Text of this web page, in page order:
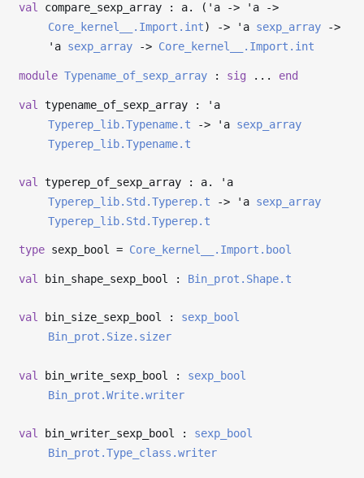
val compare_sexp_array : a. ( 'a -> 'a
->
Core_kernel__.Import.int) -> 'a sexp_array
->
'a sexp_array -> Core_kernel__.Import.int
module Typename_of_sexp_array : sig ... end
val typename_of_sexp_array :
'a
Typerep_lib.Typename.t
-> 'a sexp_array
Typerep_lib.Typename.t
val typerep_of_sexp_array : a.
'a
Typerep_lib.Std.Typerep.t
-> 'a sexp_array
Typerep_lib.Std.Typerep.t
type sexp_bool = Core_kernel__.Import.bool
val bin_shape_sexp_bool : Bin_prot.Shape.t
val bin_size_sexp_bool : sexp_bool
Bin_prot.Size.sizer
val bin_write_sexp_bool : sexp_bool
Bin_prot.Write.writer
val bin_writer_sexp_bool : sexp_bool
Bin_prot.Type_class.writer